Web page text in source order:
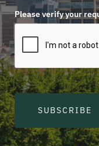
Please verify your
SUBSCRIBE